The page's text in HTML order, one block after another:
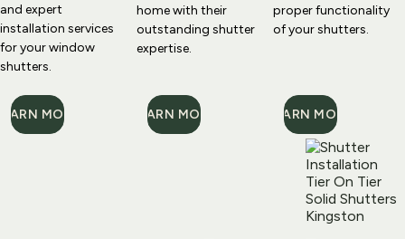
and expert
installation services
for your window
shutters.
home with their
outstanding shutter
expertise.
proper functionality
of your shutters.
MORE LEARN MORE LEARN MORE